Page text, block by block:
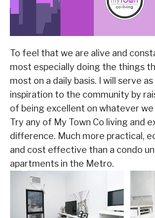
To feel that we are alive and
most especially doing the things
most on a daily basis. I will serve
inspiration to the community by
of being excellent on whatever we
Try any of My Town Co living and
difference. Much more practical,
and cost effective than a condo
apartments in the Metro.